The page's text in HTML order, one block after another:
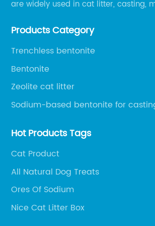
are widely used in cat litter, casting,
protection chemical, and other fields.
Products Category
Trenchless bentonite
Bentonite
Zeolite cat litter
Sodium-based bentonite for
Hot Products Tags
Cat Product
All Natural Dog Treats
Ores Of Sodium
Nice Cat Litter Box